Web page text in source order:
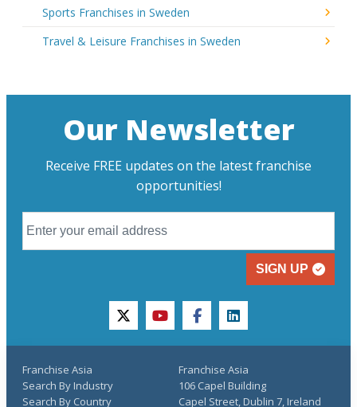
Sports Franchises in Sweden
Travel & Leisure Franchises in Sweden
Our Newsletter
Receive FREE updates on the latest franchise
opportunities!
SIGN UP
twitteryoutubefacebooklinkedin
Franchise Asia
Search By Industry
Search By Country
Franchise Asia
106 Capel Building
Capel Street, Dublin 7, Ireland